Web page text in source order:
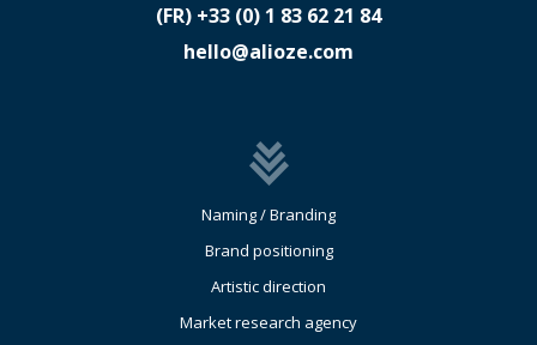
(FR) ​+33 (0) 1 83 62 21 84
hello@alioze.com
Naming / Branding
Brand positioning
Artistic direction
Market research agency